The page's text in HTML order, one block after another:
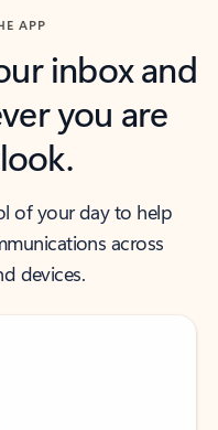
APP
inbox and
you are
of your day to help
across
devices.